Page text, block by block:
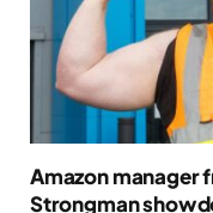
Amazon manager
Strongman